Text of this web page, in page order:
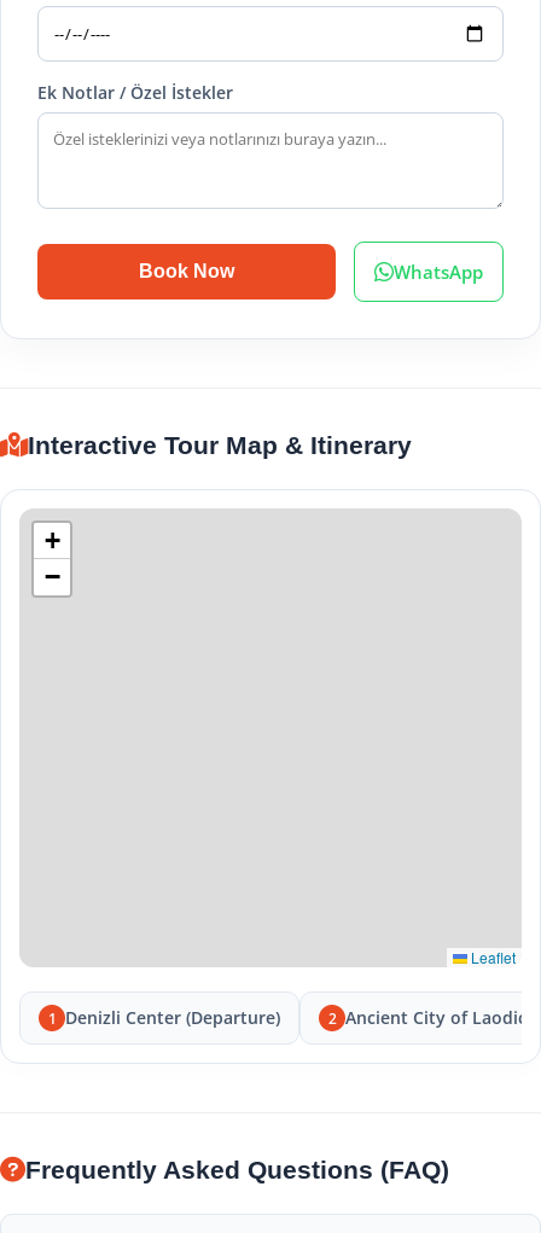
Ek Notlar / Özel İstekler
Book Now WhatsApp
Interactive Tour Map & Itinerary
+
−
Leaflet
1 Denizli Center (Departure) 2 Ancient City of
Frequently Asked Questions (FAQ)